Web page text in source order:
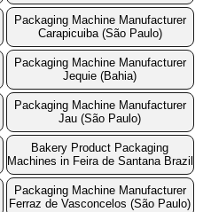
Packaging Machine Manufacturer
Carapicuiba (São Paulo)
Packaging Machine Manufacturer
Jequie (Bahia)
Packaging Machine Manufacturer
Jau (São Paulo)
Bakery Product Packaging
Machines in Feira de Santana Brazil
Packaging Machine Manufacturer
Ferraz de Vasconcelos (São Paulo)